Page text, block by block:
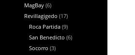
MagBay (6)
Revillagigedo (17)
Roca Partida (9)
San Benedicto (6)
Socorro (3)